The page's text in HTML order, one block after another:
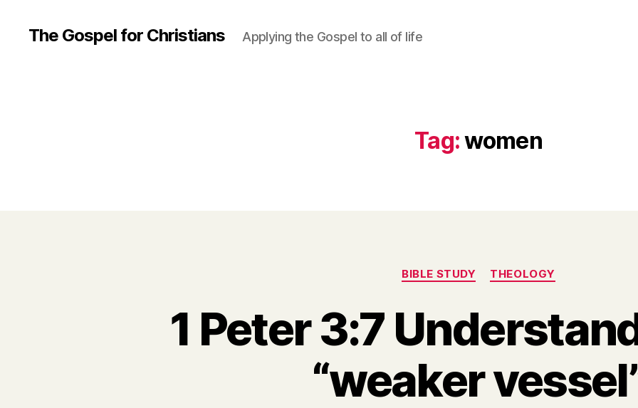
The Gospel for Christians Applying the Gospel to all of life
Tag:women
Categories
BIBLE STUDY THEOLOGY
1 Peter 3:7
“weaker